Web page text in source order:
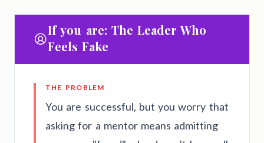
If you are: The Leader Who
Feels Fake
THE PROBLEM
You are successful, but you worry that
asking for a mentor means admitting